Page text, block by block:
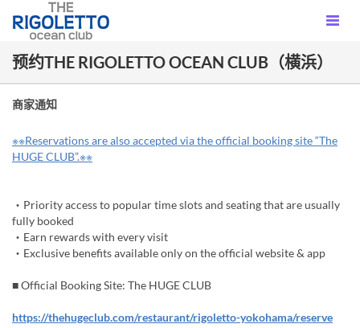
预约THE RIGOLETTO OCEAN CLUB（横浜）
商家通知
※※Reservations are also accepted via the official booking site “The
HUGE CLUB”.※※
・Priority access to popular time slots and seating that are usually
fully booked
・Earn rewards with every visit
・Exclusive benefits available only on the official website & app
■ Official Booking Site: The HUGE CLUB
https://thehugeclub.com/restaurant/rigoletto-yokohama/reserve